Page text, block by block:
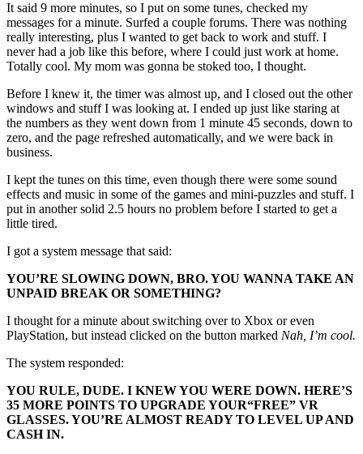
It said 9 more minutes, so I put on some tunes, checked my
messages for a minute. Surfed a couple forums. There was nothing
really interesting, plus I wanted to get back to work and stuff. I
never had a job like this before, where I could just work at home.
Totally cool. My mom was gonna be stoked too, I thought.
Before I knew it, the timer was almost up, and I closed out the other
windows and stuff I was looking at. I ended up just like staring at
the numbers as they went down from 1 minute 45 seconds, down to
zero, and the page refreshed automatically, and we were back in
business.
I kept the tunes on this time, even though there were some sound
effects and music in some of the games and mini-puzzles and stuff. I
put in another solid 2.5 hours no problem before I started to get a
little tired.
I got a system message that said:
YOU’RE SLOWING DOWN, BRO. YOU WANNA TAKE AN
UNPAID BREAK OR SOMETHING?
I thought for a minute about switching over to Xbox or even
PlayStation, but instead clicked on the button marked Nah, I’m cool.
The system responded:
YOU RULE, DUDE. I KNEW YOU WERE DOWN. HERE’S
35 MORE POINTS TO UPGRADE YOUR“FREE” VR
GLASSES. YOU’RE ALMOST READY TO LEVEL UP AND
CASH IN.